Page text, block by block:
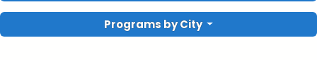
Programs by City